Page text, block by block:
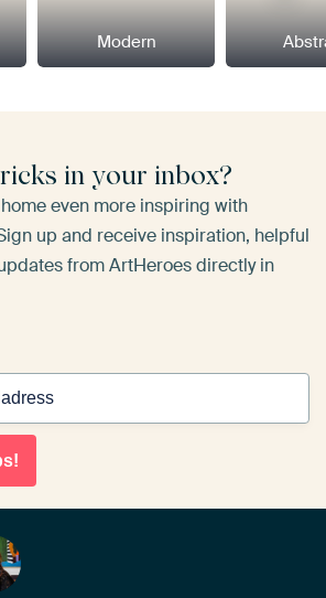
Modern
in your inbox?
even more inspiring with
up and receive inspiration, helpful
from ArtHeroes directly in